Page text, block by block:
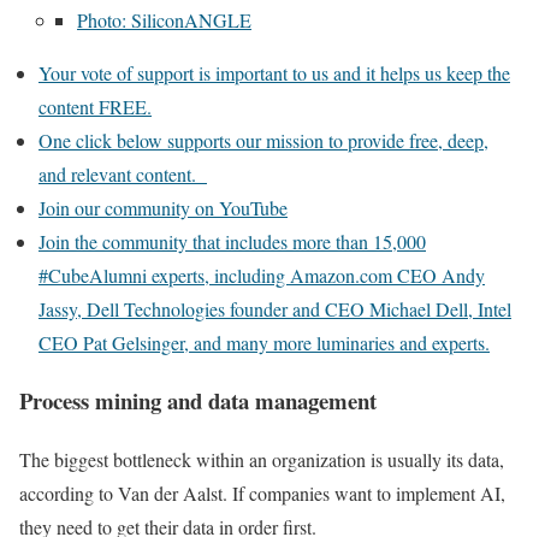
Photo: SiliconANGLE
Your vote of support is important to us and it helps us keep the
content FREE.
One click below supports our mission to provide free, deep,
and relevant content.
Join our community on YouTube
Join the community that includes more than 15,000
#CubeAlumni experts, including Amazon.com CEO Andy
Jassy, Dell Technologies founder and CEO Michael Dell, Intel
CEO Pat Gelsinger, and many more luminaries and experts.
Process mining and data management
The biggest bottleneck within an organization is usually its data,
according to Van der Aalst. If companies want to implement AI,
they need to get their data in order first.